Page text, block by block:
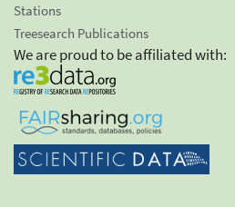
Stations
Treesearch Publications
We are proud to be affiliated with: